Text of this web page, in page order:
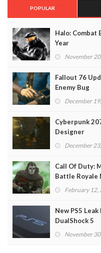
POPULAR
Halo: Combat
Year
November
Fallout 76
Enemy Bug
December
Cyberpunk
Designer
December
Call Of Duty:
Battle Royale
February 12,
New PS5
DualShock 5
November